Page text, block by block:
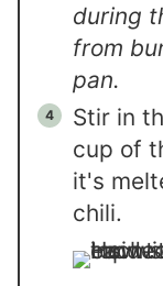
during
from
pan.
Stir in
cup of
it's
chili.